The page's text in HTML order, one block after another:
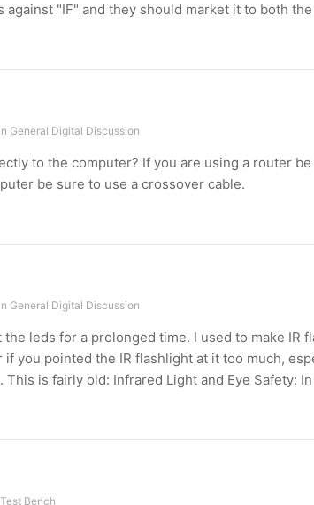
"IF" and they should market it to both
General Digital Discussion
to the computer? If you are using a router
be sure to use a crossover cable.
General Digital Discussion
leds for a prolonged time. I used to make IR
you pointed the IR flashlight at it too much,
is fairly old: Infrared Light and Eye Safety:
Test Bench